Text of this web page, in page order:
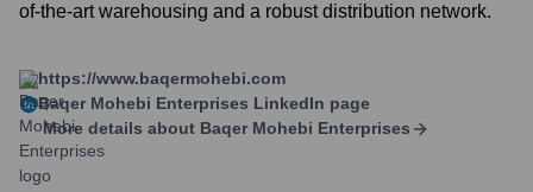
of-the-art warehousing and a robust distribution network.
https://www.baqermohebi.com
Baqer Mohebi Enterprises LinkedIn page
More details about Baqer Mohebi Enterprises